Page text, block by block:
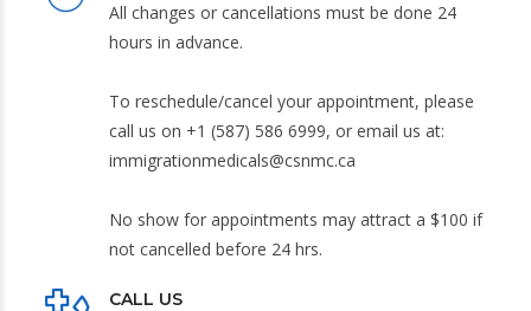
All changes or cancellations must be done 24
hours in advance.
To reschedule/cancel your appointment, please
call us on +1 (587) 586 6999, or email us at:
immigrationmedicals@csnmc.ca
No show for appointments may attract a $100 if
not cancelled before 24 hrs.
CALL US